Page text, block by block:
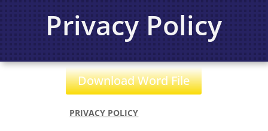
Privacy Policy
Download Word File
PRIVACY POLICY